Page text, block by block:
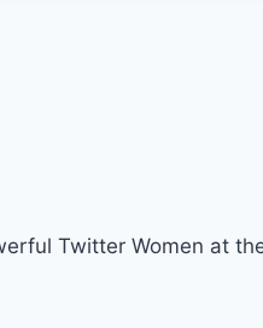
Twitter Women at